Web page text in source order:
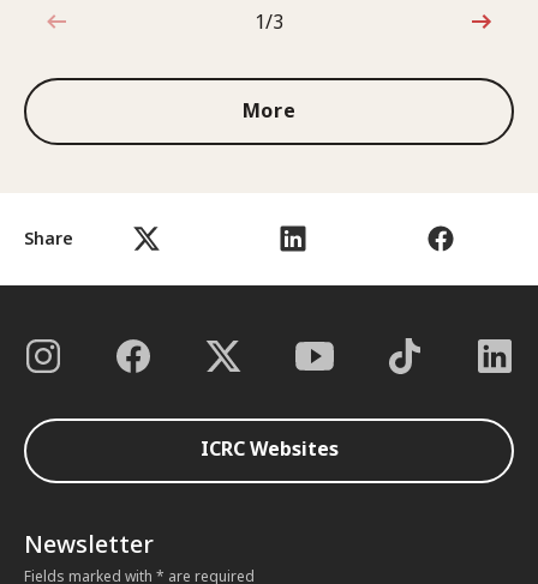
Share
1 out of 3
1/3
More
ICRC Websites
Newsletter
Fields marked with * are required